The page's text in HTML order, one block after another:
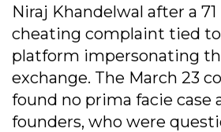
Niraj Khandelwal after a
cheating complaint tied
platform impersonating
exchange. The March 23
found no prima facie case
founders, who were